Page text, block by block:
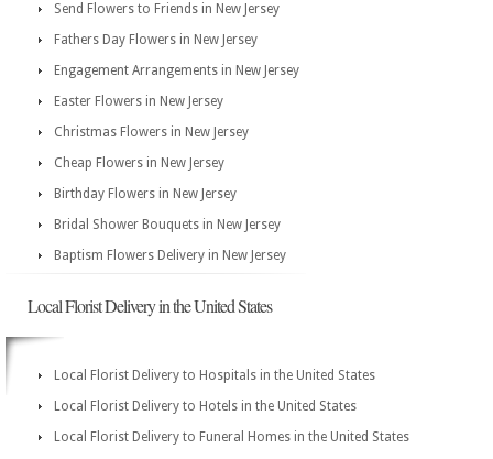
Send Flowers to Friends in New Jersey
Fathers Day Flowers in New Jersey
Engagement Arrangements in New Jersey
Easter Flowers in New Jersey
Christmas Flowers in New Jersey
Cheap Flowers in New Jersey
Birthday Flowers in New Jersey
Bridal Shower Bouquets in New Jersey
Baptism Flowers Delivery in New Jersey
Local Florist Delivery in the United States
Local Florist Delivery to Hospitals in the United States
Local Florist Delivery to Hotels in the United States
Local Florist Delivery to Funeral Homes in the United States